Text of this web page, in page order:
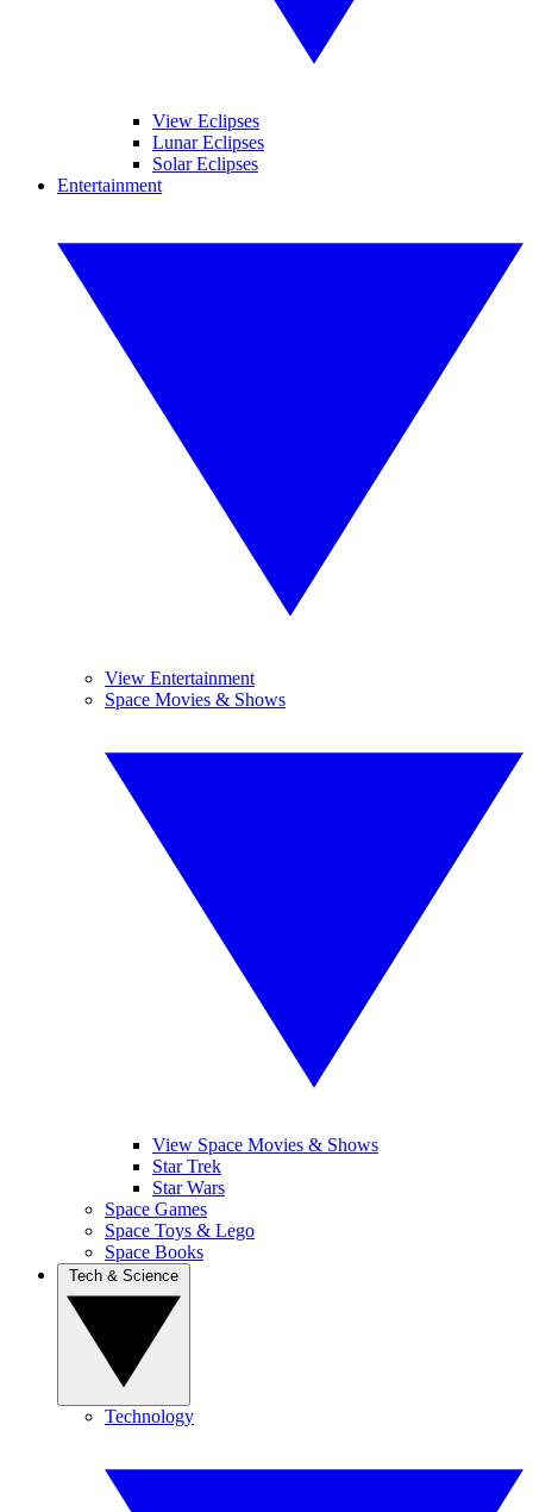
View Eclipses
Lunar Eclipses
Solar Eclipses
Entertainment
View Entertainment
Space Movies & Shows
View Space Movies & Shows
Star Trek
Star Wars
Space Games
Space Toys & Lego
Space Books
Technology